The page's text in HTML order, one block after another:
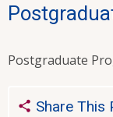
Postgraduate
Share This